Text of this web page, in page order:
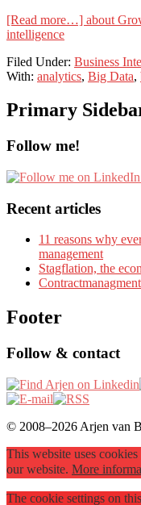
[Read more…] about
intelligence
Filed Under: Business
With: analytics, Big Data,
Primary
Follow me!
Recent articles
11 reasons why
management
Stagflation, the
Footer
Follow & contact
© 2008–2026 Arjen van
This website uses
our website. More
The cookie settings on